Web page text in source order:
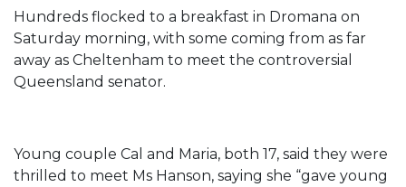
Hundreds flocked to a breakfast in Dromana on
Saturday morning, with some coming from as far
away as Cheltenham to meet the controversial
Queensland senator.
Young couple Cal and Maria, both 17, said they were
thrilled to meet Ms Hanson, saying she “gave young